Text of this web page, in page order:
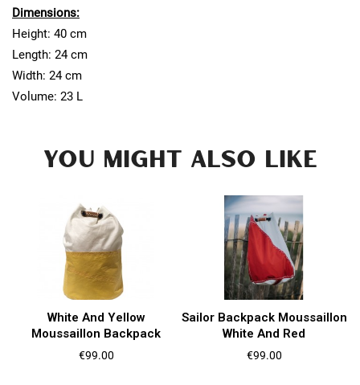
Dimensions:
Height: 40 cm
Length: 24 cm
Width: 24 cm
Volume: 23 L
YOU MIGHT ALSO LIKE
White And Yellow
Moussaillon Backpack
Price
€99.00
Sailor Backpack Moussaillon
White And Red
Price
€99.00